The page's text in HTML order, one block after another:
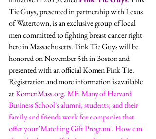
Tie Guys, presented in partnership with Lexus
of Watertown, is an exclusive group of local
men committed to fighting breast cancer right
here in Massachusetts. Pink Tie Guys will be
honored on November 5th in Boston and
presented with an official Komen Pink Tie.
Registration and more information is available
at KomenMass.org.MF: Many of Harvard
Business School's alumni, students, and their
family and friends work for companies that
offer your 'Matching Gift Program'. How can